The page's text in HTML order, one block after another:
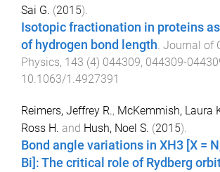
Sai G. (2015).
Isotopic fractionation in proteins
of hydrogen bond length. Journal of
Physics, 143 (4) 044309, 044309-
10.1063/1.4927391
Reimers, Jeffrey R., McKemmish, Laura
Ross H. and Hush, Noel S. (2015).
Bond angle variations in XH3 [X =
Bi]: The critical role of Rydberg